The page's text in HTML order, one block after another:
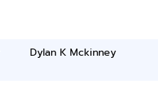
Dylan K Mckinney